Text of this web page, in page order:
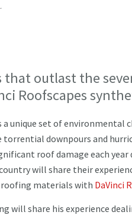
outlast the
Roofscapes
unique set of environmental
downpours and
roof damage each
will share their
materials with DaVinci
will share his experience